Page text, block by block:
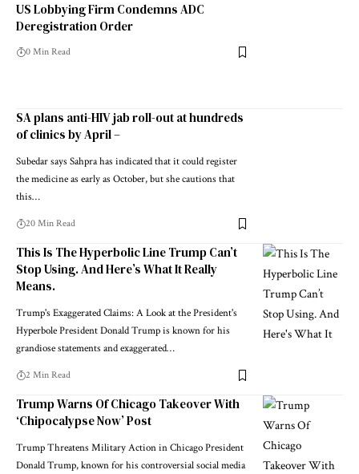
US Lobbying Firm Condemns ADC
Deregistration Order
0 Min Read
SA plans anti-HIV jab roll-out at hundreds
of clinics by April –
Subedar says Sahpra has indicated that it could register
the medicine as early as October, but she cautions that
this…
20 Min Read
This Is The Hyperbolic Line Trump Can’t
Stop Using. And Here’s What It Really
Means.
Trump's Exaggerated Claims: A Look at the President's
Hyperbole President Donald Trump is known for his
grandiose statements and exaggerated…
2 Min Read
Trump Warns Of Chicago Takeover With
‘Chipocalypse Now’ Post
Trump Threatens Military Action in Chicago President
Donald Trump, known for his controversial social media